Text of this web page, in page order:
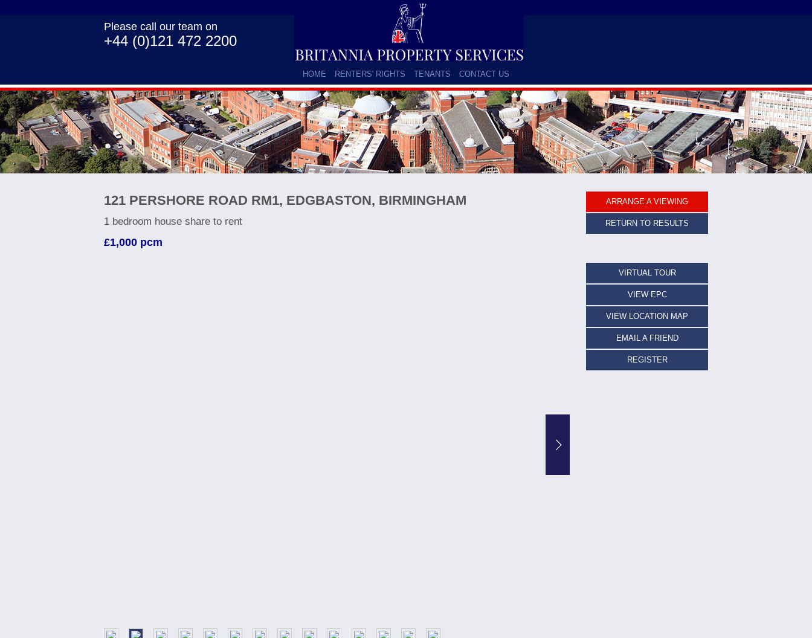
Please call our team on
+44 (0)121 472 2200
HOME RENTERS' RIGHTS TENANTS CONTACT US
ARRANGE A VIEWING
RETURN TO RESULTS
121 PERSHORE ROAD RM1, EDGBASTON, BIRMINGHAM
1 bedroom house share to rent
£1,000 pcm
VIRTUAL TOUR
VIEW EPC
VIEW LOCATION MAP
EMAIL A FRIEND
REGISTER